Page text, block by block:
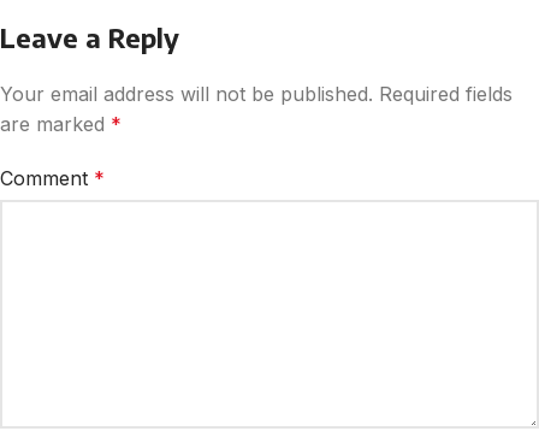
Leave a Reply
Your email address will not be published. Required fields
are marked *
Comment *